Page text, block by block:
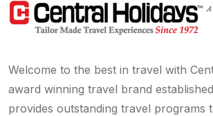
Welcome to the best in travel with
award winning travel brand
provides outstanding travel programs